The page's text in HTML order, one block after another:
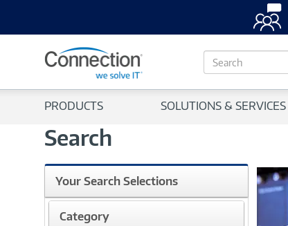
S
e
c
PRODUCTS SOLUTIONS & SERVICES
Search
Your Search Selections
Category